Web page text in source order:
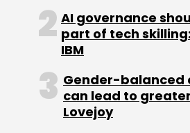
seamless experience,
interface (UI) technologies
custom Domain-Specific
design, alongside backend
enhancements.
AI governance
part of tech
IBM
Gender-balanced
can lead to
Lovejoy